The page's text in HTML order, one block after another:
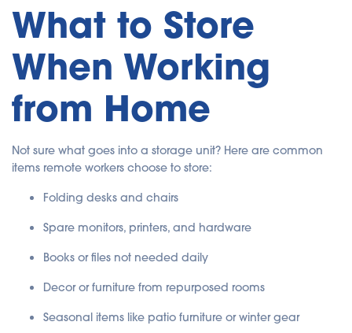
What to Store
When Working
from Home
Not sure what goes into a storage unit? Here are common
items remote workers choose to store:
Folding desks and chairs
Spare monitors, printers, and hardware
Books or files not needed daily
Decor or furniture from repurposed rooms
Seasonal items like patio furniture or winter gear